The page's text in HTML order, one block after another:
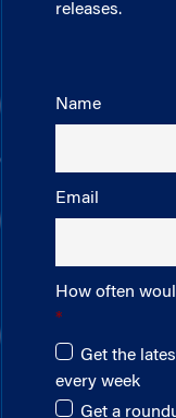
releases.
Name
Email
How often
Get the
every week
Get a